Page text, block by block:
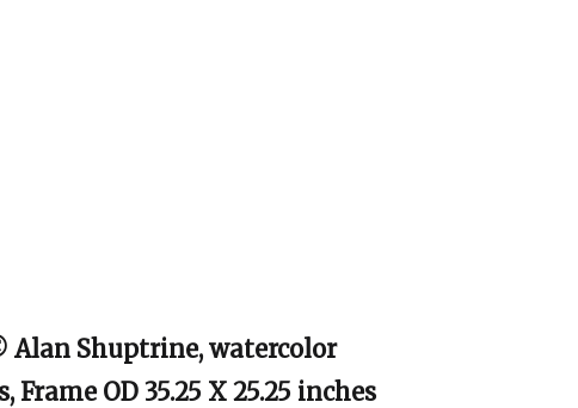
Alan Shuptrine, watercolor
Frame OD 35.25 X 25.25 inches